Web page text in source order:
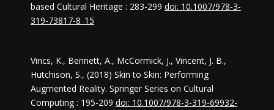
based Cultural Heritage : 283-299 doi: 10.1007/978-3-
319-73817-8_15
Vincs, K., Bennett, A., McCormick, J., Vincent, J. B.,
Hutchison, S., (2018) Skin to Skin: Performing
Augmented Reality. Springer Series on Cultural
Computing : 195-209 doi: 10.1007/978-3-319-69932-